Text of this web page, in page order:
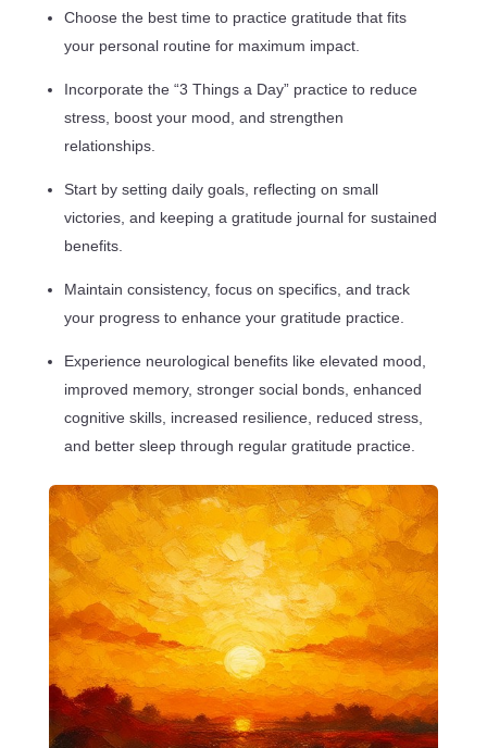
Choose the best time to practice gratitude that fits
your personal routine for maximum impact.
Incorporate the “3 Things a Day” practice to reduce
stress, boost your mood, and strengthen
relationships.
Start by setting daily goals, reflecting on small
victories, and keeping a gratitude journal for sustained
benefits.
Maintain consistency, focus on specifics, and track
your progress to enhance your gratitude practice.
Experience neurological benefits like elevated mood,
improved memory, stronger social bonds, enhanced
cognitive skills, increased resilience, reduced stress,
and better sleep through regular gratitude practice.